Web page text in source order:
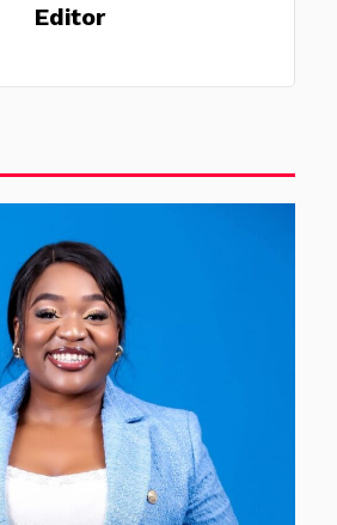
Editor